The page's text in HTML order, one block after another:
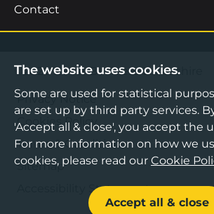
Contact
©2026 Boost Business Lancashire
Privacy Notice
Cookies Policy
Terms & Conditions
Sitemap
Accessibility Statement
The website uses cookies.
Some are used for statistical
are set up by third party services.
'Accept all & close', you accept the
For more information on how we
cookies, please read our Cookie
Accept all & close